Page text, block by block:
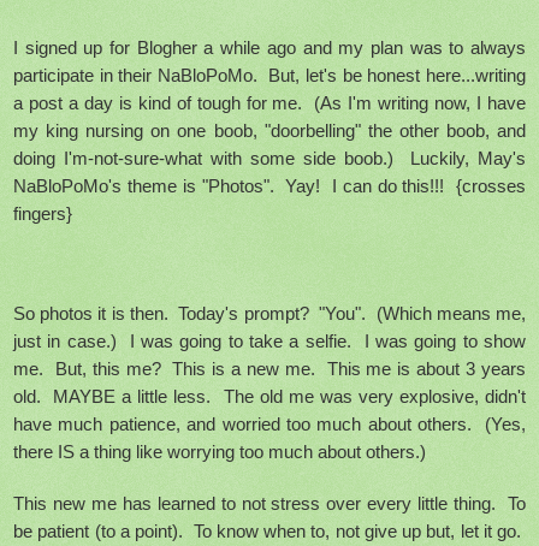
I signed up for Blogher a while ago and my plan was to always
participate in their NaBloPoMo. But, let's be honest here...writing
a post a day is kind of tough for me. (As I'm writing now, I have
my king nursing on one boob, "doorbelling" the other boob, and
doing I'm-not-sure-what with some side boob.) Luckily, May's
NaBloPoMo's theme is "Photos". Yay! I can do this!!! {crosses
fingers}
So photos it is then. Today's prompt? "You". (Which means me,
just in case.) I was going to take a selfie. I was going to show
me. But, this me? This is a new me. This me is about 3 years
old. MAYBE a little less. The old me was very explosive, didn't
have much patience, and worried too much about others. (Yes,
there IS a thing like worrying too much about others.)
This new me has learned to not stress over every little thing. To
be patient (to a point). To know when to, not give up but, let it go.